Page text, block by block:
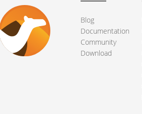
Blog
Documentation
Community
Download